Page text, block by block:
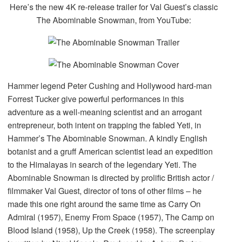
Here’s the new 4K re-release trailer for Val Guest’s classic
The Abominable Snowman, from YouTube:
Hammer legend Peter Cushing and Hollywood hard-man
Forrest Tucker give powerful performances in this
adventure as a well-meaning scientist and an arrogant
entrepreneur, both intent on trapping the fabled Yeti, in
Hammer’s The Abominable Snowman. A kindly English
botanist and a gruff American scientist lead an expedition
to the Himalayas in search of the legendary Yeti. The
Abominable Snowman is directed by prolific British actor /
filmmaker Val Guest, director of tons of other films – he
made this one right around the same time as Carry On
Admiral (1957), Enemy From Space (1957), The Camp on
Blood Island (1958), Up the Creek (1958). The screenplay